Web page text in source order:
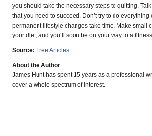
you should take the necessary steps to quitting.
that you need to succeed. Don’t try to do
permanent lifestyle changes take time. Make small
your diet, and you’ll soon be on your way to a
Source: Free Articles
About the Author
James Hunt has spent 15 years as a professional
cover a whole spectrum of interest.